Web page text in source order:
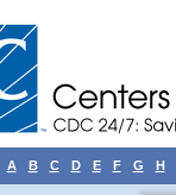
A B C D E F G H